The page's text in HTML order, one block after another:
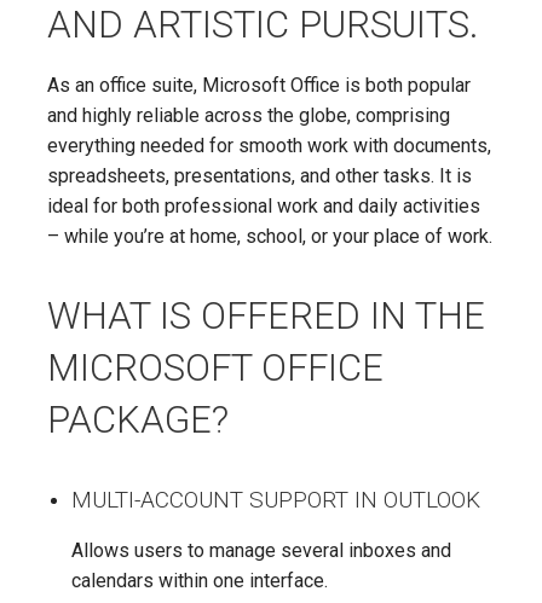
AND ARTISTIC PURSUITS.
As an office suite, Microsoft Office is both popular
and highly reliable across the globe, comprising
everything needed for smooth work with documents,
spreadsheets, presentations, and other tasks. It is
ideal for both professional work and daily activities
– while you’re at home, school, or your place of work.
WHAT IS OFFERED IN THE
MICROSOFT OFFICE
PACKAGE?
MULTI-ACCOUNT SUPPORT IN OUTLOOK
Allows users to manage several inboxes and
calendars within one interface.